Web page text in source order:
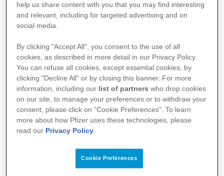
humain
Nos médicaments
help us share content with you that you may find interesting
and relevant, including for targeted advertising and on
social media.
By clicking "Accept All", you consent to the use of all
cookies, as described in more detail in our Privacy Policy.
You can refuse all cookies, except essential cookies, by
clicking "Decline All" or by closing this banner. For more
information, including our list of partners who drop cookies
on our site, to manage your preferences or to withdraw your
consent, please click on “Cookie Preferences”. To learn
more about how Pfizer uses these technologies, please
read our Privacy Policy.
Cookie Preferences